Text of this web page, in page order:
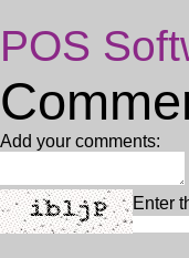
POS
Add your comments:
Enter